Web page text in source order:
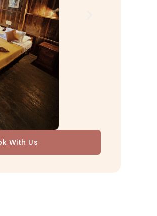
With Us